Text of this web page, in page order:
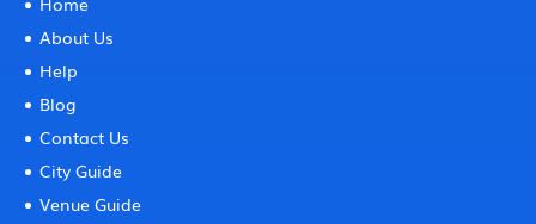
About Us
Help
Blog
Contact Us
City Guide
Venue Guide